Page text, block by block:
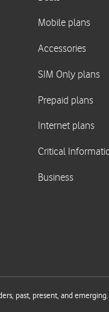
past, present, and emerging.